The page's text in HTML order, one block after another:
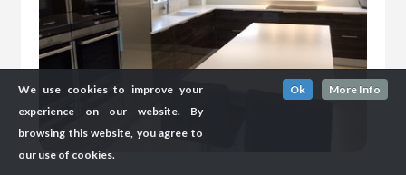
We use cookies to improve your
experience on our website. By
browsing this website, you agree to
our use of cookies.
Ok More Info